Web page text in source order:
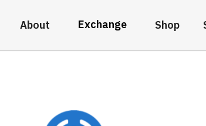
About Exchange Shop